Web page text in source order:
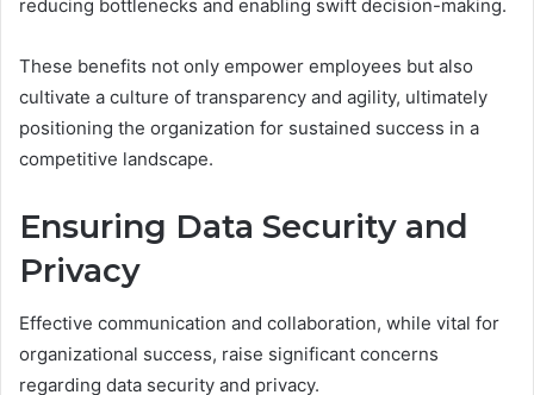
reducing bottlenecks and enabling swift decision-making.
These benefits not only empower employees but also
cultivate a culture of transparency and agility, ultimately
positioning the organization for sustained success in a
competitive landscape.
Ensuring Data Security and
Privacy
Effective communication and collaboration, while vital for
organizational success, raise significant concerns
regarding data security and privacy.